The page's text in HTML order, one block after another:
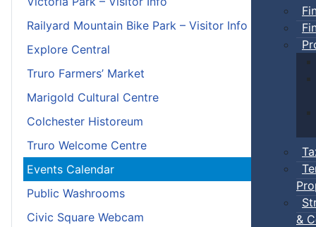
&
Railyard Mountain Bike Park – Visitor Info
Explore Central
Truro Farmers’ Market
Marigold Cultural Centre
Colchester Historeum
Truro Welcome Centre
Events Calendar
Public Washrooms
Civic Square Webcam